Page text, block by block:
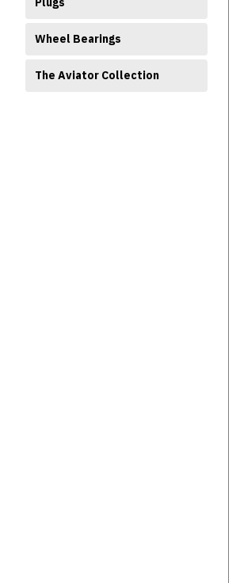
Wheel Bearings
The Aviator Collection